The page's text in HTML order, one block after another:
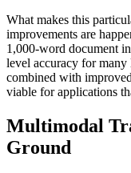
What makes this
improvements are
1,000-word document
level accuracy for many
combined with
viable for applications
Multimodal
Ground